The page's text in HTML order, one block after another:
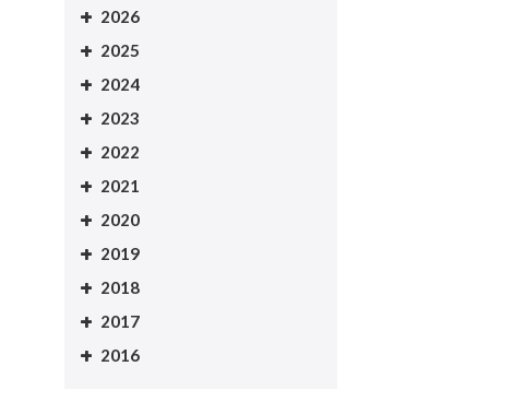
2026
2025
2024
2023
2022
2021
2020
2019
2018
2017
2016